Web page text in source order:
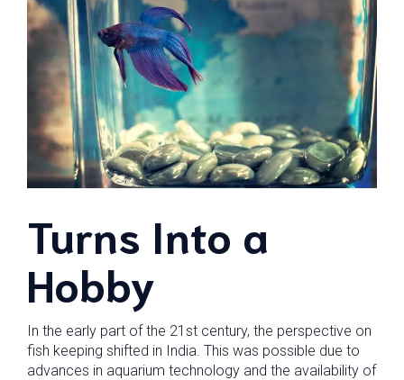
Turns Into a
Hobby
In the early part of the 21st century, the perspective on
fish keeping shifted in India. This was possible due to
advances in aquarium technology and the availability of